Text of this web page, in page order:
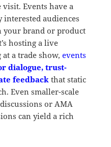
Events have a
audiences
your brand or product
hosting a live
a trade show,events
dialogue, trust-
feedback that static
Even smaller-scale
or AMA
can yield a rich